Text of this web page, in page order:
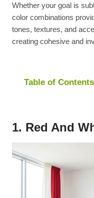
Whether your goal is
color combinations
tones, textures, and
creating cohesive and
Table of Contents
1. Red And